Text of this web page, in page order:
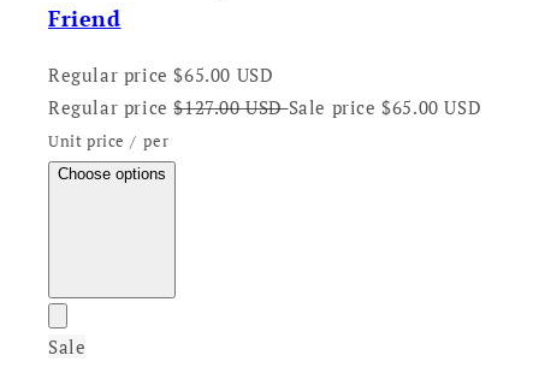
Friend
Regular price $65.00 USD
Regular price $127.00 USDSale price $65.00 USD
Unit price / per
Choose options
Sale